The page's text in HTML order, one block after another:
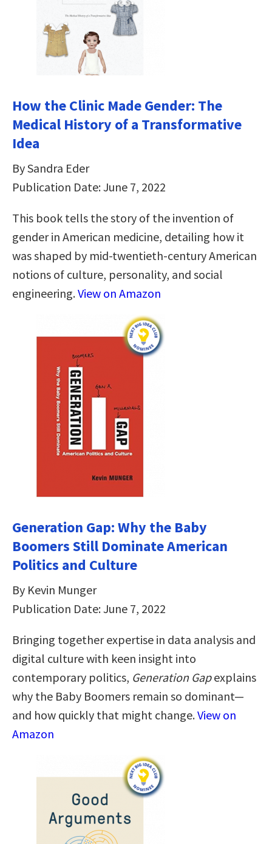
How the Clinic Made Gender: The
Medical History of a Transformative
Idea
By Sandra Eder
Publication Date: June 7, 2022
This book tells the story of the invention of
gender in American medicine, detailing how it
was shaped by mid-twentieth-century American
notions of culture, personality, and social
engineering.View on Amazon
Generation Gap: Why the Baby
Boomers Still Dominate American
Politics and Culture
By Kevin Munger
Publication Date: June 7, 2022
Bringing together expertise in data analysis and
digital culture with keen insight into
contemporary politics, Generation Gapexplains
why the Baby Boomers remain so dominant—
and how quickly that might change.View on
Amazon